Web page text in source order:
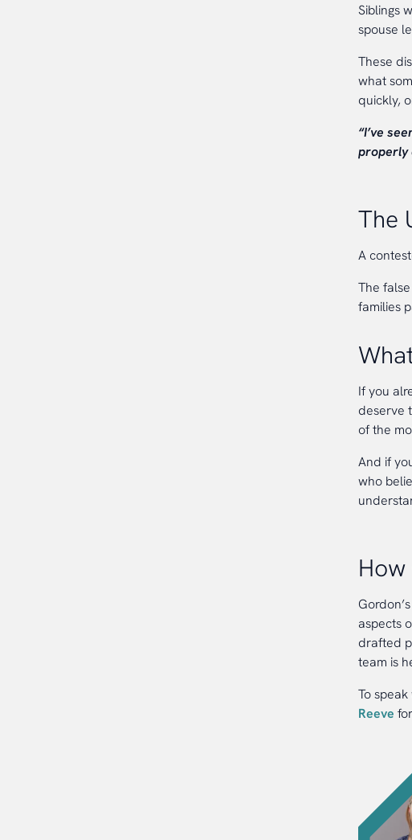
Siblings
spouse
These
what
quickly,
“I’ve
properly
The
A
The
families
If you
deserve
of the
And if
who
aspects
drafted
team is
To
Reeve